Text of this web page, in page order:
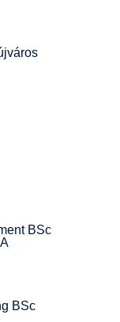
BSc
BSc